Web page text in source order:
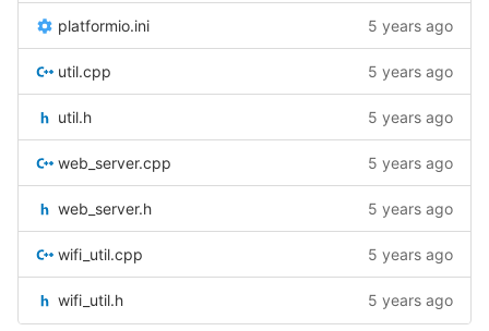
platformio.ini 5 years ago
util.cpp 5 years ago
util.h 5 years ago
web_server.cpp 5 years ago
web_server.h 5 years ago
wifi_util.cpp 5 years ago
wifi_util.h 5 years ago